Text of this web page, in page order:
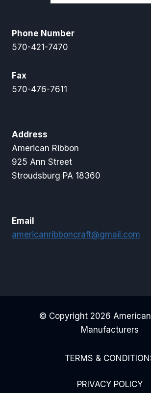
Phone Number
570-421-7470
Fax
570-476-7611
Address
American Ribbon
925 Ann Street
Stroudsburg PA 18360
Email
americanribboncraft@gmail.com
© Copyright 2026
Manufacturers
TERMS &
PRIVACY POLICY